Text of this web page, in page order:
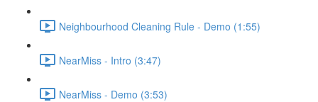
Neighbourhood Cleaning Rule - Demo (1:55)
NearMiss - Intro (3:47)
NearMiss - Demo (3:53)